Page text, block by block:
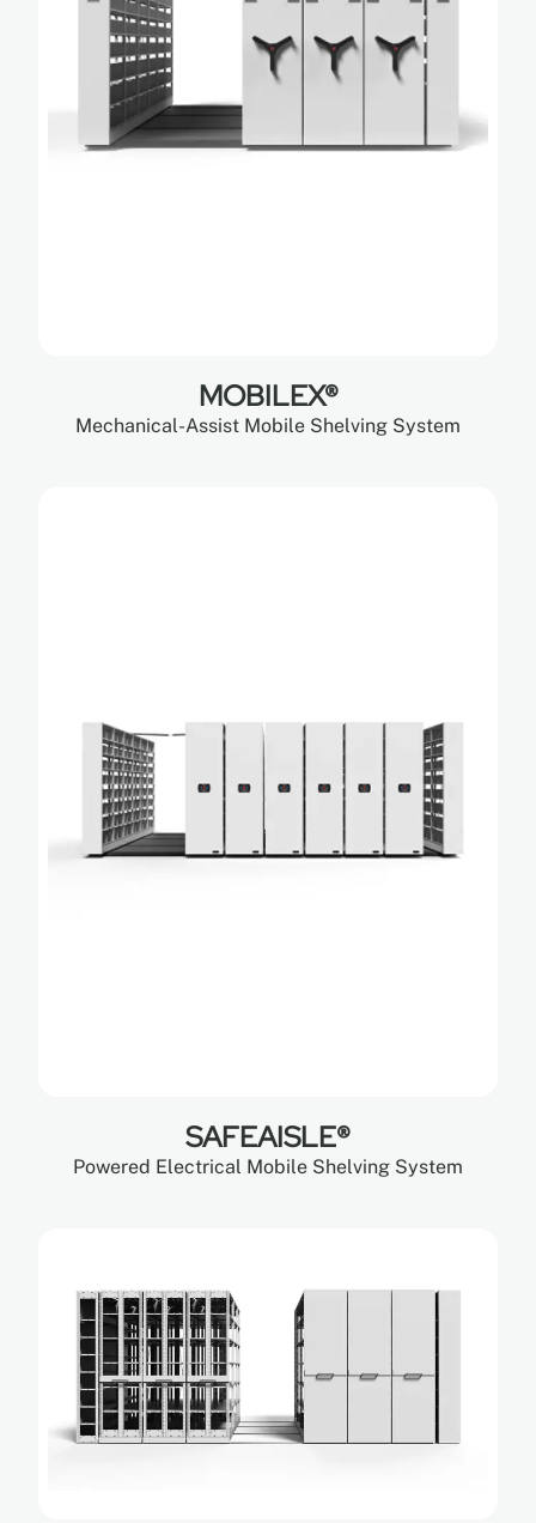
MOBILEX®
Mechanical-Assist Mobile Shelving System
SAFEAISLE®
Powered Electrical Mobile Shelving System